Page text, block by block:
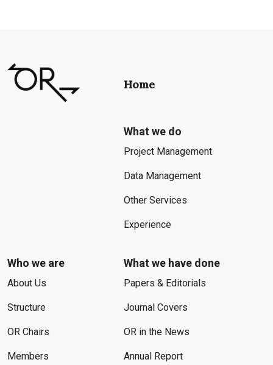
Home
What we do
Project Management
Data Management
Other Services
Experience
Who we are
About Us
Structure
OR Chairs
Members
What we have done
Papers & Editorials
Journal Covers
OR in the News
Annual Report